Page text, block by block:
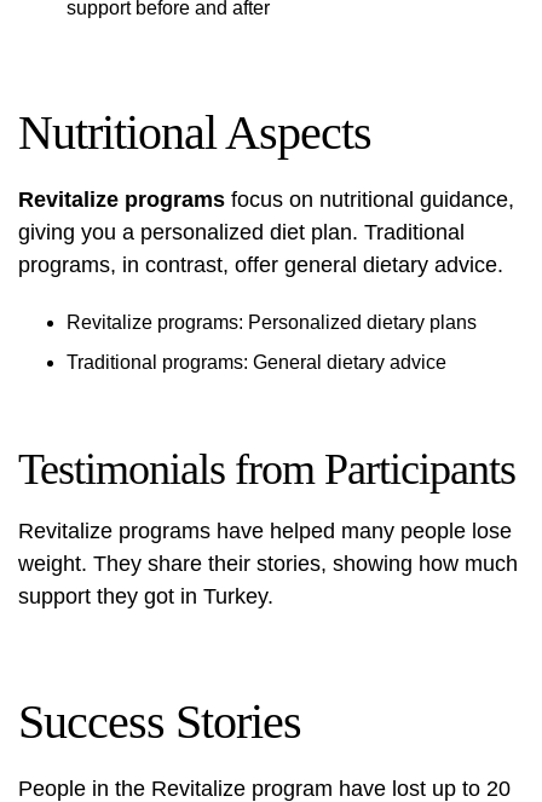
support before and after
Nutritional Aspects
Revitalize programs focus on nutritional guidance,
giving you a personalized diet plan. Traditional
programs, in contrast, offer general dietary advice.
Revitalize programs: Personalized dietary plans
Traditional programs: General dietary advice
Testimonials from Participants
Revitalize programs have helped many people lose
weight. They share their stories, showing how much
support they got in Turkey.
Success Stories
People in the Revitalize program have lost up to 20